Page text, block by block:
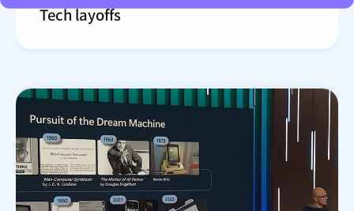
Tech layoffs